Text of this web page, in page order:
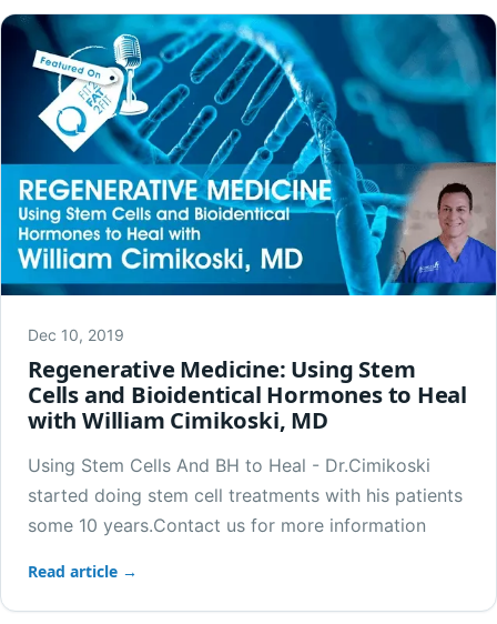
Dec 10, 2019
Regenerative Medicine: Using Stem
Cells and Bioidentical Hormones to Heal
with William Cimikoski, MD
Using Stem Cells And BH to Heal - Dr.Cimikoski
started doing stem cell treatments with his patients
some 10 years.Contact us for more information
Read article →